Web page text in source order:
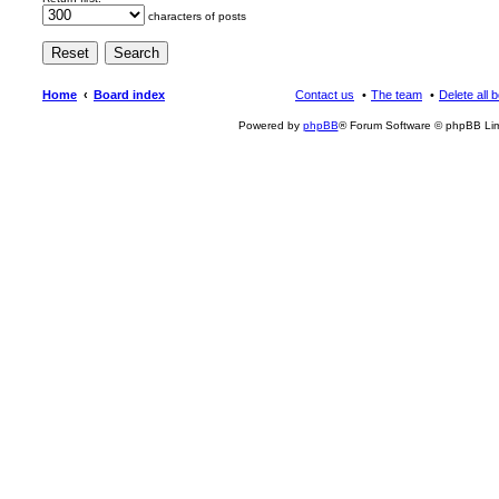
characters of posts
Home Board index Delete all
The team
Contact us
Powered by phpBB® Forum Software © phpBB